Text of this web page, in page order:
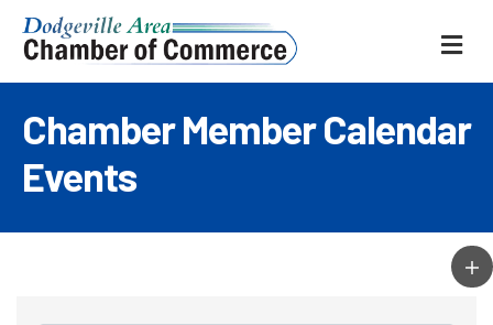
Chamber Member Calendar
Events